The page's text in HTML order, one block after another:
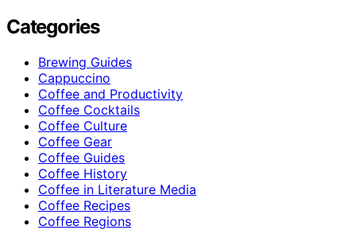
Categories
Brewing Guides
Cappuccino
Coffee and Productivity
Coffee Cocktails
Coffee Culture
Coffee Gear
Coffee Guides
Coffee History
Coffee in Literature Media
Coffee Recipes
Coffee Regions